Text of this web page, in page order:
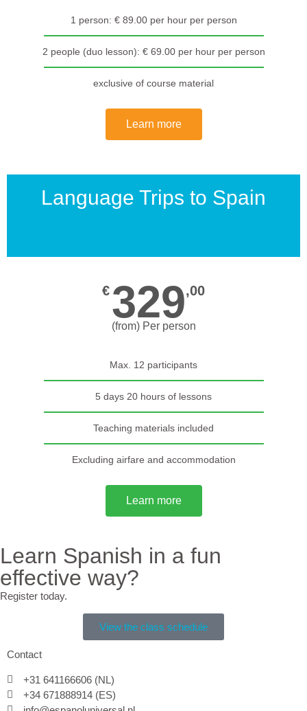
1 person: € 89.00 per hour per person
2 people (duo lesson): € 69.00 per hour per person
exclusive of course material
Learn more
Language Trips to Spain
€329,00
(from) Per person
Max. 12 participants
5 days 20 hours of lessons
Teaching materials included
Excluding airfare and accommodation
Learn more
Learn Spanish in a fun
effective way?
Register today.
View the class schedule
Contact
+31 641166606 (NL)
+34 671888914 (ES)